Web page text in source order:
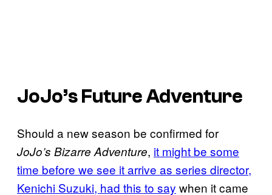
JoJo’s Future Adventure
Should a new season be confirmed for
JoJo’s Bizarre Adventure, it might be some
time before we see it arrive as series director,
Kenichi Suzuki, had this to say when it came